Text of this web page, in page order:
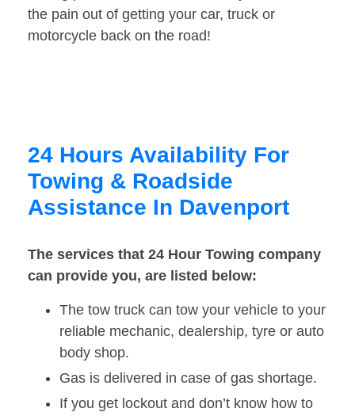
the pain out of getting your car, truck or
motorcycle back on the road!
24 Hours Availability For
Towing & Roadside
Assistance In Davenport
The services that 24 Hour Towing company
can provide you, are listed below:
The tow truck can tow your vehicle to your
reliable mechanic, dealership, tyre or auto
body shop.
Gas is delivered in case of gas shortage.
If you get lockout and don’t know how to